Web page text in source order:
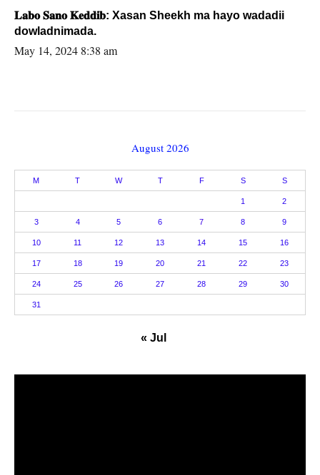
𝐋𝐚𝐛𝐨 𝐒𝐚𝐧𝐨 𝐊𝐞𝐝𝐝𝐢𝐛: Xasan Sheekh ma hayo wadadii
dowladnimada.
May 14, 2024 8:38 am
August 2026
M T W T F S S
1 2
3 4 5 6 7 8 9
10 11 12 13 14 15 16
17 18 19 20 21 22 23
24 25 26 27 28 29 30
31
« Jul